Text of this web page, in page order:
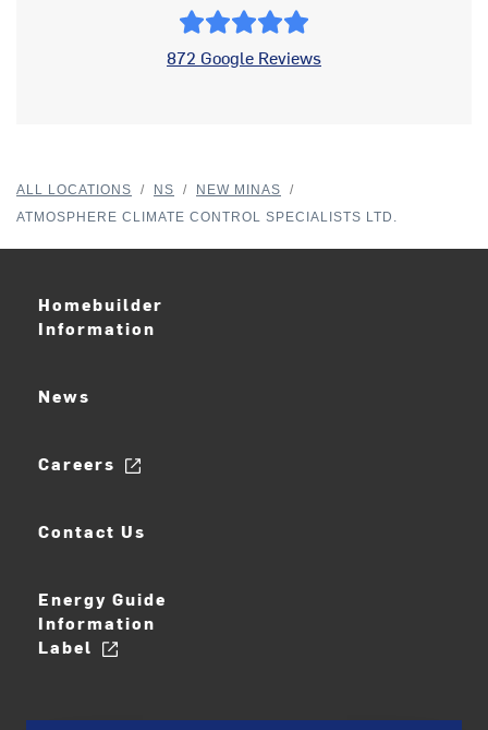
872 Google Reviews
ALL LOCATIONS / NS / NEW MINAS
/
ATMOSPHERE CLIMATE CONTROL SPECIALISTS LTD.
Homebuilder
Information
News
Careers
Contact Us
Energy Guide
Information
Label